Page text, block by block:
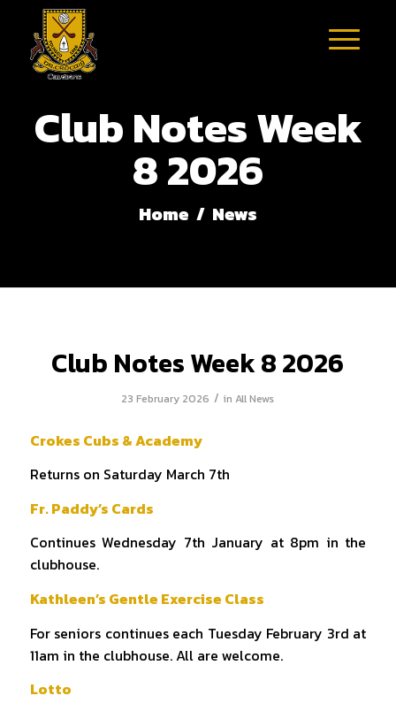
Club Notes Week
8 2026
Home / News
Club Notes Week 8 2026
23 February 2026 / inAll News
Crokes Cubs & Academy
Returns on Saturday March 7th
Fr. Paddy’s Cards
Continues Wednesday 7th January at 8pm in the
clubhouse.
Kathleen’s Gentle Exercise Class
For seniors continues each Tuesday February 3rd at
11am in the clubhouse. All are welcome.
Lotto